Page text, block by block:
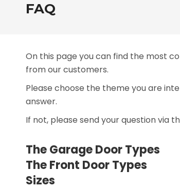
FAQ
On this page you can find the most
from our customers.
Please choose the theme you are
answer.
If not, please send your question via
The Garage Door Types
The Front Door Types
Sizes